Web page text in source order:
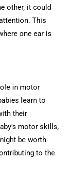
other, it could
This
one ear is
in motor
learn to
their
motor skills,
be worth
to the